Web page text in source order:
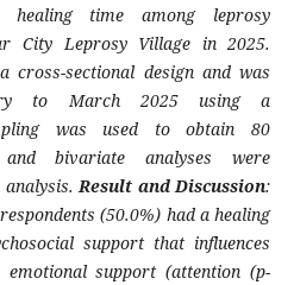
healing time among leprosy
City Leprosy Village in 2025.
cross-sectional design and was
to March 2025 using a
was used to obtain 80
and bivariate analyses were
analysis.Result and Discussion:
(50.0%) had a healing
support that influences
support (attention (p-